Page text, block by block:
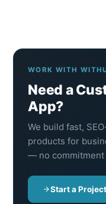
WORK WITH
Need a
App?
We build fast,
products for
— no commitment
Start a Project